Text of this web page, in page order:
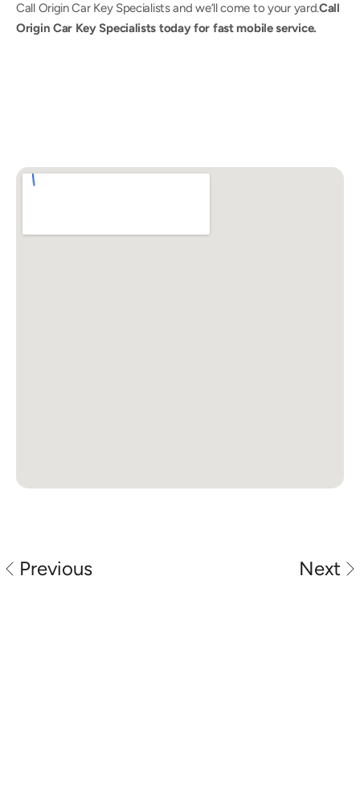
Call Origin Car Key Specialists and we’ll come to your yard.Call
Origin Car Key Specialists today for fast mobile service.
Previous Next